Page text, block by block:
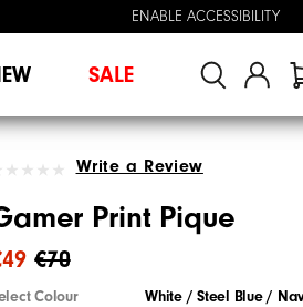
ENABLE ACCESSIBILITY
SALE
Write a Review
Print Pique
€70
Colour White / Steel Blue /